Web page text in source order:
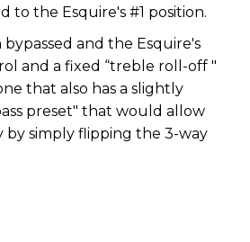
to the Esquire's #1 position.
and the Esquire's
and a fixed “treble roll-off "
that also has a slightly
preset" that would allow
simply flipping the 3-way